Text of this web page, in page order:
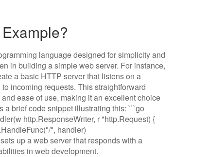
language designed for simplicity and
in building a simple web server. For instance,
a basic HTTP server that listens on a
incoming requests. This straightforward
ease of use, making it an excellent choice
brief code snippet illustrating this: ```go
http.ResponseWriter, r *http.Request) {
", handler)
up a web server that responds with a
in web development.